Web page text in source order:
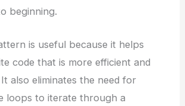
beginning.
is useful because it helps
code that is more efficient and
also eliminates the need for
loops to iterate through a